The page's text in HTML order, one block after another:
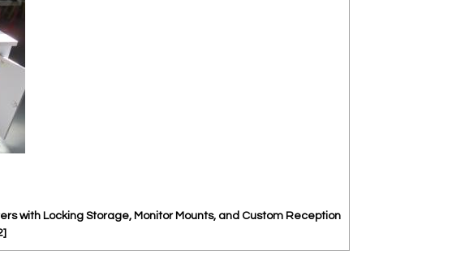
with Locking Storage, Monitor Mounts, and Custom Reception